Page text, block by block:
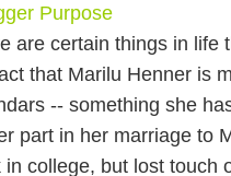
Purpose
are certain things in life
that Marilu Henner is
-- something she
part in her marriage to
in college, but lost touch